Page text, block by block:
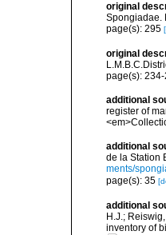
original
Spongiadae.
page(s): 295
original
page(s): 234-
additional
register of
additional
de la Station
ments/
page(s): 35
additional
H.J.;
inventory of